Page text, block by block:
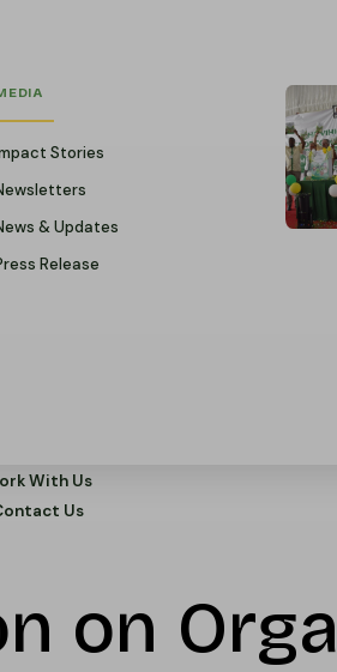
Stories
& Updates
Release
With Us
Us
on